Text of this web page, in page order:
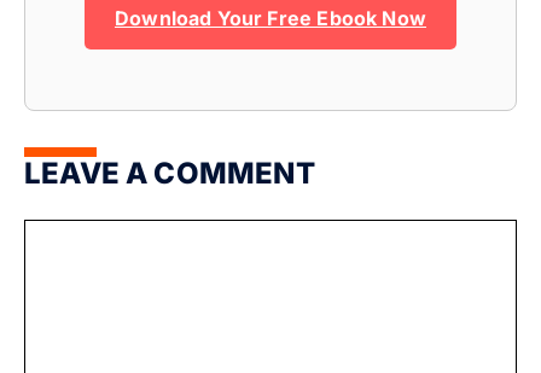
Download Your Free Ebook Now
LEAVE A COMMENT